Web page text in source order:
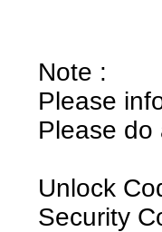
Note :
Please
Please do
Unlock
Security